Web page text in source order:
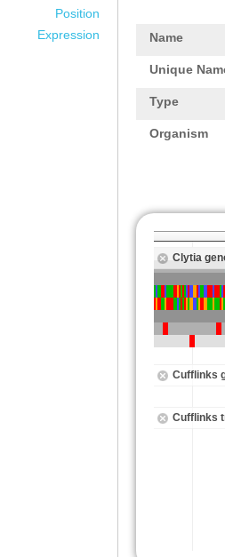
Position
Expression
Name
Unique
Type
Organism